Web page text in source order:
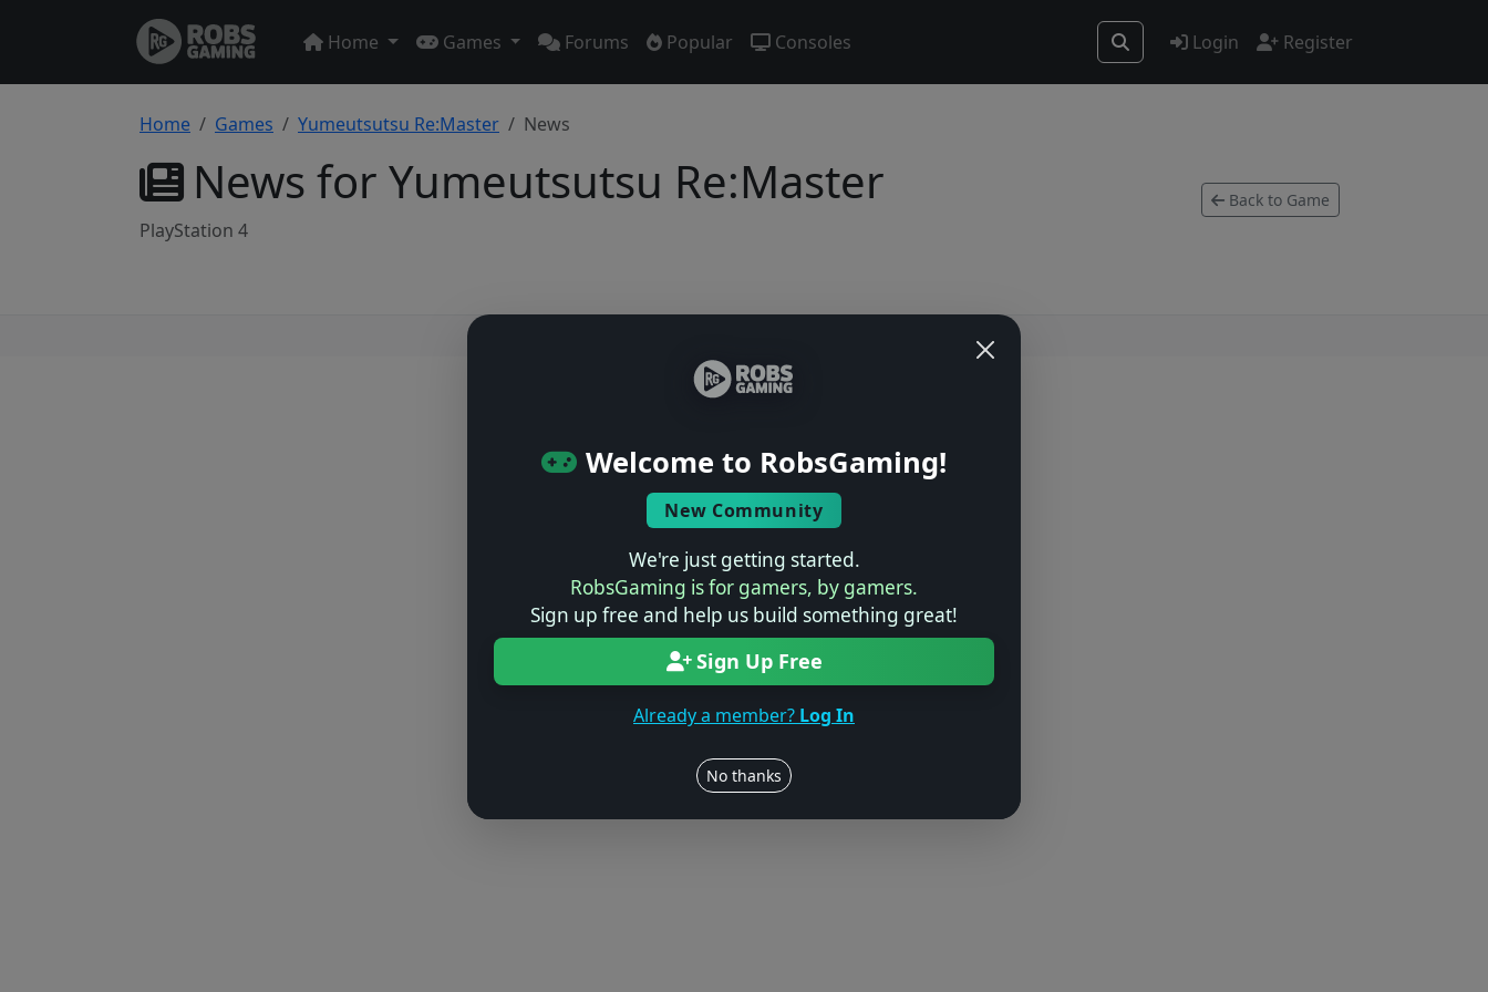
Home Games Forums Popular Consoles Login Register
Welcome to RobsGaming!
New Community
We're just getting started.
RobsGaming is for gamers, by gamers.
Sign up free and help us build something great!
Sign Up Free
Already a member? Log In
No thanks
Home Games Yumeutsutsu Re:Master News
News for Yumeutsutsu Re:Master
PlayStation 4
Back to Game
© 2004–2026 RobsGaming.com ·